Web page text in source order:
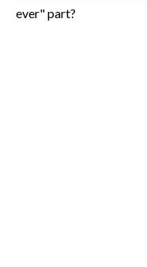
ever" part?